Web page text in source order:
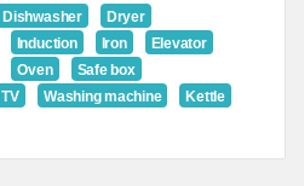
Dishwasher
Dryer
Induction Iron
Elevator
Oven
Safe box
TV Washing machine
Kettle